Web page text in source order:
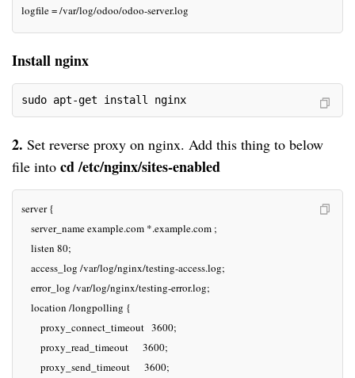
logfile = /var/log/odoo/odoo-server.log
Install nginx
sudo apt-get install nginx
2. Set reverse proxy on nginx. Add this thing to below
file into cd /etc/nginx/sites-enabled
server {
    server_name example.com *.example.com ;
    listen 80;
    access_log /var/log/nginx/testing-access.log;
    error_log /var/log/nginx/testing-error.log;
    location /longpolling {
        proxy_connect_timeout   3600;
        proxy_read_timeout      3600;
        proxy_send_timeout      3600;